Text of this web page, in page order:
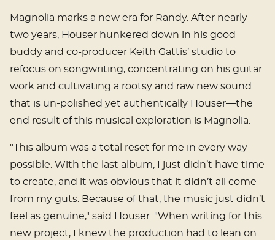
Magnolia marks a new era for Randy. After nearly
two years, Houser hunkered down in his good
buddy and co-producer Keith Gattis’ studio to
refocus on songwriting, concentrating on his guitar
work and cultivating a rootsy and raw new sound
that is un-polished yet authentically Houser—the
end result of this musical exploration is Magnolia.
"This album was a total reset for me in every way
possible. With the last album, I just didn’t have time
to create, and it was obvious that it didn’t all come
from my guts. Because of that, the music just didn’t
feel as genuine," said Houser. "When writing for this
new project, I knew the production had to lean on